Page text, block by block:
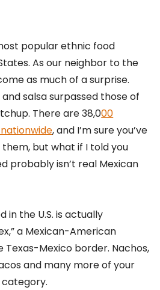
popular ethnic food
As our neighbor to the
as much of a surprise.
salsa surpassed those of
There are 38,000
, and I’m sure you’ve
but what if I told you
probably isn’t real Mexican
in the U.S. is actually
a Mexican-American
Mexico border. Nachos,
and many more of your